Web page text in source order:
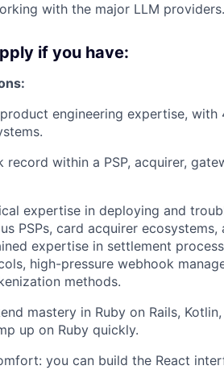
with the major LLM providers.
if you have:
engineering expertise,
record within a PSP, acquirer,
expertise in deploying and
PSPs, card acquirer
expertise in settlement
high-pressure webhook
methods.
mastery in Ruby on Rails,
up on Ruby quickly.
you can build the React